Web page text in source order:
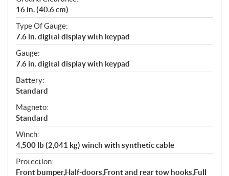
16 in. (40.6 cm)
Type Of Gauge:
7.6 in. digital display with keypad
Gauge:
7.6 in. digital display with keypad
Battery:
Standard
Magneto:
Standard
Winch:
4,500 lb (2,041 kg) winch with synthetic cable
Protection:
Front bumper,Half-doors,Front and rear tow hooks,Full